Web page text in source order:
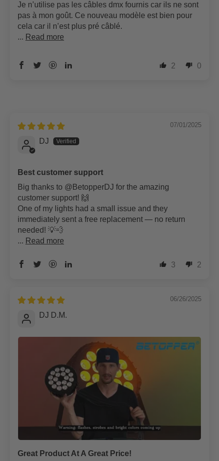
Je n’utilise pas les câbles dmx fournis car ils ne sont
pas à mon goût. Ce nouveau modèle est bien pour
cela car il n’est plus pré câblé.
... Read more
2 0
07/01/2025
DJ
Best customer support
Big thanks to @BetopperDJ for the amazing
customer support! 🙌
One of my lights had a small issue and they
immediately sent a free replacement — no return
needed! 💡💨
... Read more
3 2
06/26/2025
DJ D.M.
Great Product At A Great Price!